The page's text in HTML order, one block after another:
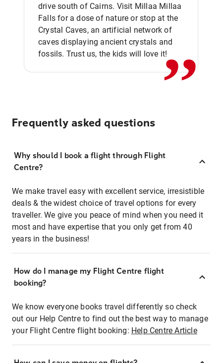
drive south of Cairns. Visit Millaa Millaa
Falls for a dose of nature or stop at the
Crystal Caves, an artificial network of
caves displaying ancient crystals and
fossils. Trust us, the kids will love it!,,
Frequently asked questions
Why should I book a flight through Flight
Centre?
We make travel easy with excellent service, irresistible
deals & the widest choice of travel options for every
traveller. We give you peace of mind when you need it
most and have expertise that you only get from 40
years in the business!
How do I manage my Flight Centre flight
booking?
We know everyone books travel differently so check
out our Help Centre to find out the best way to manage
your Flight Centre flight booking: Help Centre Article